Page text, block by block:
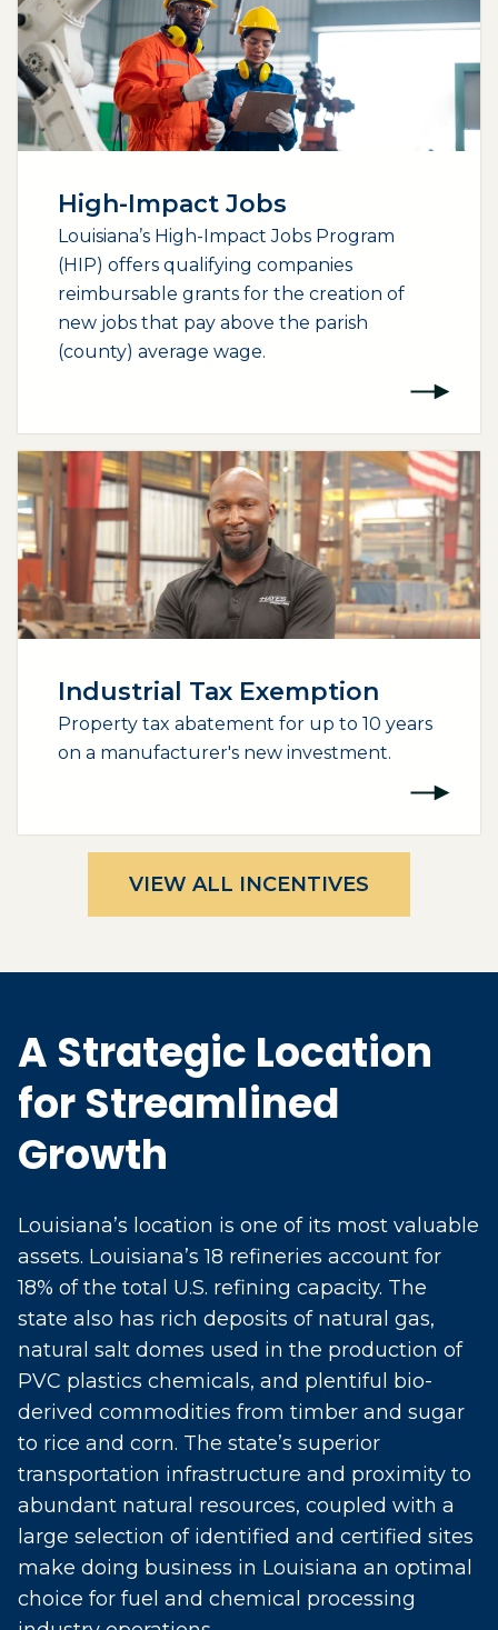
High-Impact Jobs
Louisiana’s High-Impact Jobs Program
(HIP) offers qualifying companies
reimbursable grants for the creation of
new jobs that pay above the parish
(county) average wage.
Industrial Tax Exemption
Property tax abatement for up to 10 years
on a manufacturer's new investment.
VIEW ALL INCENTIVES
A Strategic Location
for Streamlined
Growth
Louisiana’s location is one of its most valuable
assets. Louisiana’s 18 refineries account for
18% of the total U.S. refining capacity. The
state also has rich deposits of natural gas,
natural salt domes used in the production of
PVC plastics chemicals, and plentiful bio-
derived commodities from timber and sugar
to rice and corn. The state’s superior
transportation infrastructure and proximity to
abundant natural resources, coupled with a
large selection of identified and certified sites
make doing business in Louisiana an optimal
choice for fuel and chemical processing